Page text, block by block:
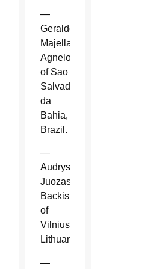
—
Geraldo
Majella
Agnelo
of Sao
Salvador
da
Bahia,
Brazil.
—
Audrys
Juozas
Backis
of
Vilnius,
Lithuania.
—